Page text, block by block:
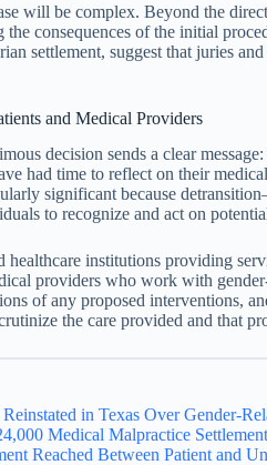
will be complex. Beyond the
the consequences of the initial
settlement, suggest that juries
and Medical Providers
decision sends a clear
had time to reflect on their
significant because
to recognize and act on
healthcare institutions providing
providers who work with
of any proposed interventions,
the care provided and that
in Texas Over Gender-
Medical Malpractice
Reached Between Patient and